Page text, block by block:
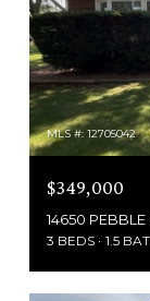
MLS #: 12705042
$349,000
14650 PEBBLE
3 BEDS 1.5